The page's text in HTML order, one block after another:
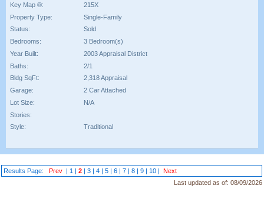
Key Map ®:
215X
Property Type:
Single-Family
Status:
Sold
Bedrooms:
3 Bedroom(s)
Year Built:
2003 Appraisal District
Baths:
2/1
Bldg SqFt:
2,318 Appraisal
Garage:
2 Car Attached
Lot Size:
N/A
Stories:
Style:
Traditional
Results Page:Prev | 1 |2 |3 |4 |5 |6 |7 |8 |9 | 10 |Next
Last updated as of: 08/09/2026